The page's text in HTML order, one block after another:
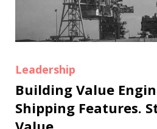
Leadership
Building Value
Shipping Features.